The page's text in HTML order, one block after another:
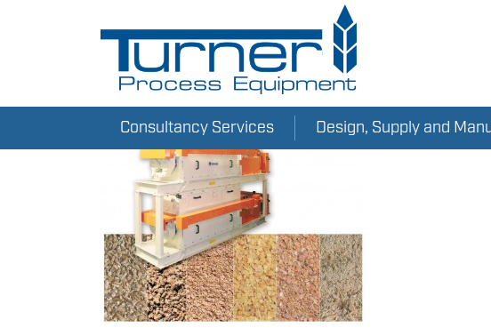
Consultancy Services Design, Supply and